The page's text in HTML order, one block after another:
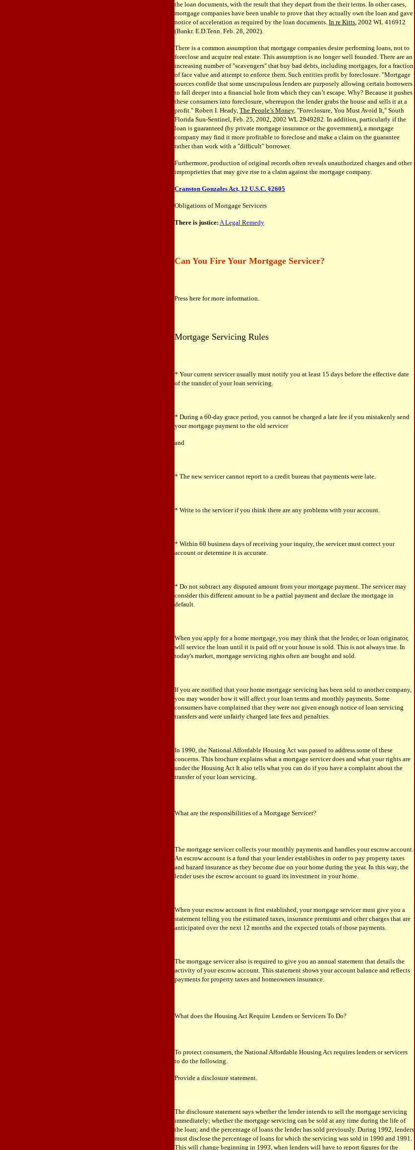
the loan documents, with the result that they depart from the their terms. In other cases,
mortgage companies have been unable to prove that they actually own the loan and gave
notice of acceleration as required by the loan documents. In re Kitts, 2002 WL 416912
(Bankr. E.D.Tenn. Feb. 28, 2002).
There is a common assumption that mortgage companies desire performing loans, not to
foreclose and acquire real estate. This assumption is no longer well founded. There are an
increasing number of "scavengers" that buy bad debts, including mortgages, for a fraction
of face value and attempt to enforce them. Such entities profit by foreclosure. "Mortgage
sources confide that some unscrupulous lenders are purposely allowing certain borrowers
to fall deeper into a financial hole from which they can’t escape. Why? Because it pushes
these consumers into foreclosure, whereupon the lender grabs the house and sells it at a
profit." Robert I. Heady, The People’s Money, "Foreclosure, You Must Avoid It," South
Florida Sun-Sentinel, Feb. 25, 2002, 2002 WL 2949282. In addition, particularly if the
loan is guaranteed (by private mortgage insurance or the government), a mortgage
company may find it more profitable to foreclose and make a claim on the guarantee
rather than work with a "difficult" borrower.
Furthermore, production of original records often reveals unauthorized charges and other
improprieties that may give rise to a claim against the mortgage company.
Cranston Gonzales Act, 12 U.S.C. §2605
Obligations of Mortgage Servicers
There is justice: A Legal Remedy
Can You Fire Your Mortgage Servicer?
Press here for more information.
Mortgage Servicing Rules
* Your current servicer usually must notify you at least 15 days before the effective date
of the transfer of your loan servicing.
* During a 60-day grace period, you cannot be charged a late fee if you mistakenly send
your mortgage payment to the old servicer
and
* The new servicer cannot report to a credit bureau that payments were late.
* Write to the servicer if you think there are any problems with your account.
* Within 60 business days of receiving your inquiry, the servicer must correct your
account or determine it is accurate.
* Do not subtract any disputed amount from your mortgage payment. The servicer may
consider this different amount to be a partial payment and declare the mortgage in
default.
When you apply for a home mortgage, you may think that the lender, or loan originator,
will service the loan until it is paid off or your house is sold. This is not always true. In
today's market, mortgage servicing rights often are bought and sold.
If you are notified that your home mortgage servicing has been sold to another company,
you may wonder how it will affect your loan terms and monthly payments. Some
consumers have complained that they were not given enough notice of loan servicing
transfers and were unfairly charged late fees and penalties.
In 1990, the National Affordable Housing Act was passed to address some of these
concerns. This brochure explains what a mortgage servicer does and what your rights are
under the Housing Act It also tells what you can do if you have a complaint about the
transfer of your loan servicing.
What are the responsibilities of a Mortgage Servicer?
The mortgage servicer collects your monthly payments and handles your escrow account.
An escrow account is a fund that your lender establishes in order to pay property taxes
and hazard insurance as they become due on your home during the year. In this way, the
lender uses the escrow account to guard its investment in your home.
When your escrow account is first established, your mortgage servicer must give you a
statement telling you the estimated taxes, insurance premiums and other charges that are
anticipated over the next 12 months and the expected totals of those payments.
The mortgage servicer also is required to give you an annual statement that details the
activity of your escrow account. This statement shows your account balance and reflects
payments for property taxes and homeowners insurance.
What does the Housing Act Require Lenders or Servicers To Do?
To protect consumers, the National Affordable Housing Act requires lenders or servicers
to do the following.
Provide a disclosure statement.
The disclosure statement says whether the lender intends to sell the mortgage servicing
immediately; whether the mortgage servicing can be sold at any time during the life of
the loan; and the percentage of loans the lender has sold previously. During 1992, lenders
must disclose the percentage of loans for which the servicing was sold in 1990 and 1991.
This will change beginning in 1993, when lenders will have to report figures for the